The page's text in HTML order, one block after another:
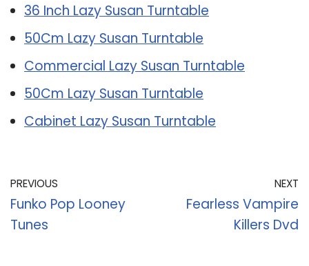
36 Inch Lazy Susan Turntable
50Cm Lazy Susan Turntable
Commercial Lazy Susan Turntable
50Cm Lazy Susan Turntable
Cabinet Lazy Susan Turntable
PREVIOUS
Funko Pop Looney
Tunes
NEXT
Fearless Vampire
Killers Dvd